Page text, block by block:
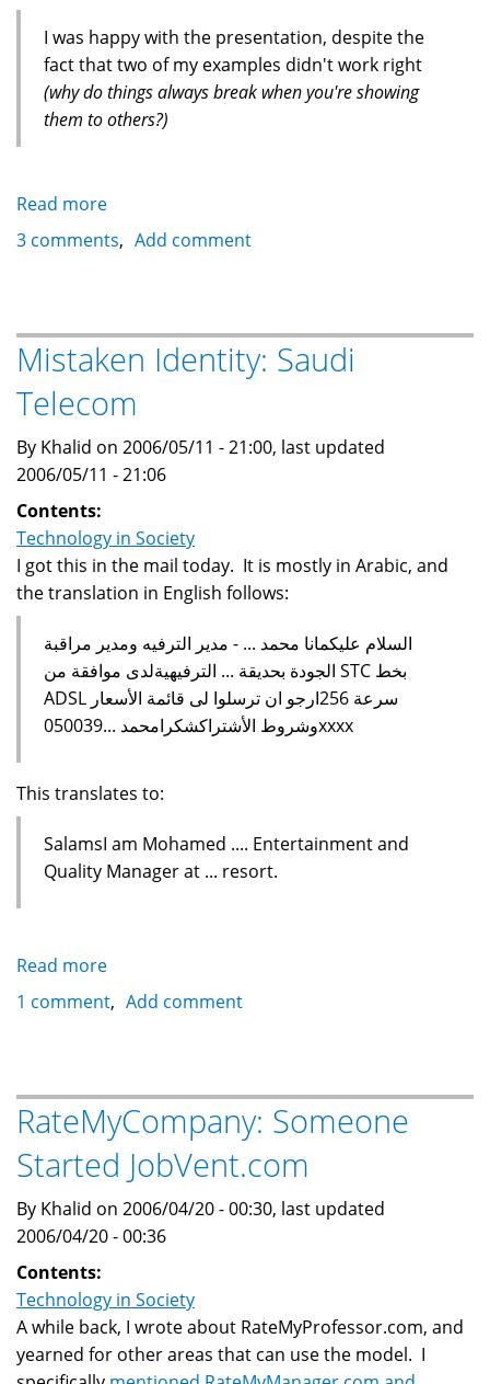
I was happy with the presentation, despite the
fact that two of my examples didn't work right
(why do things always break when you're showing
them to others?)
Read more
Bad
and
Conferences
3 comments Add comment
Mistaken Identity: Saudi
Telecom
By Khalid on 2006/05/11 - 21:00, last updated
2006/05/11 - 21:06
Contents:
Technology in Society
I got this in the mail today. It is mostly in Arabic, and
the translation in English follows:
السلام عليكمانا محمد ... - مدير الترفيه ومدير مراقبة
الجودة بحديقة ... الترفيهيةلدى موافقة من STC بخط
ADSL سرعة 256ارجو ان ترسلوا لى قائمة الأسعار
وشروط الأشتراكشكرامحمد ...050039xxxx
This translates to:
SalamsI am Mohamed .... Entertainment and
Quality Manager at ... resort.
Read more
Mistaken
1 comment Add comment
RateMyCompany: Someone
Started JobVent.com
By Khalid on 2006/04/20 - 00:30, last updated
2006/04/20 - 00:36
Contents:
Technology in Society
A while back, I wrote about RateMyProfessor.com, and
yearned for other areas that can use the model. I